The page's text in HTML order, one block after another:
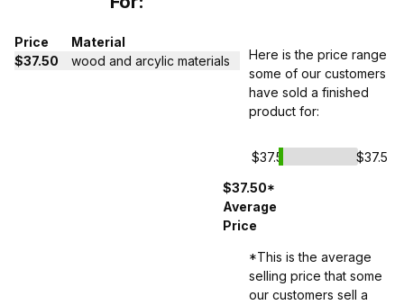
Price
Material
$37.50
wood and arcylic materials
Here is the price range
some of our customers
have sold a finished
product for:
$37.5
$37.5
$37.50*
Average
Price
*This is the average
selling price that some
our customers sell a